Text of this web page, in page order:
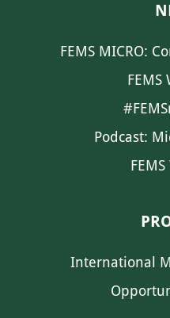
FEMS MICRO:
FEMS
Podcast:
International